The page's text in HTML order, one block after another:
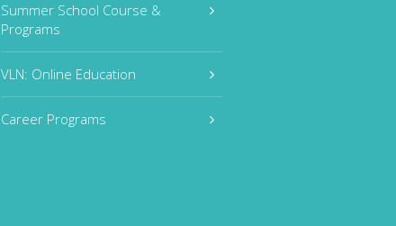
Summer School Course &
Programs
VLN: Online Education
Career Programs